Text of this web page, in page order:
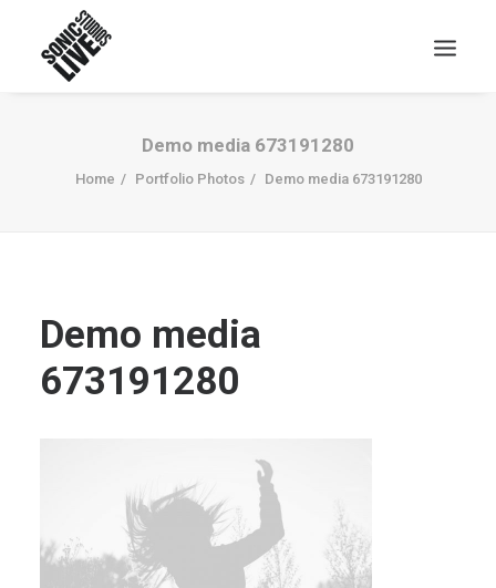
Demo media 673191280
Home Portfolio Photos Demo media 673191280
Demo media
673191280